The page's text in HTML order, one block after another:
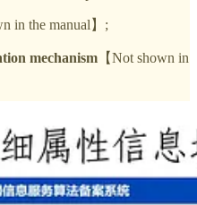
in the manual】;
mechanism 【Not shown in